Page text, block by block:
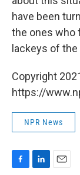
have been
the ones who
lackeys of
Copyright
https://
NPR News